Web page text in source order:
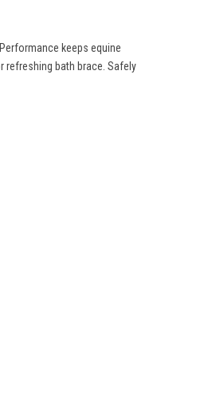
keeps equine
refreshing bath brace. Safely